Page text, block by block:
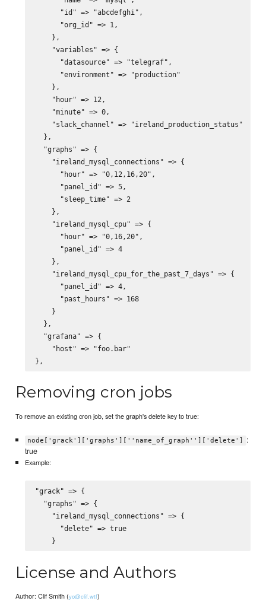
      "id" => "abcdefghi",
      "org_id" => 1,
    },
    "variables" => {
      "datasource" => "telegraf",
      "environment" => "production"
    },
    "hour" => 12,
    "minute" => 0,
    "slack_channel" => "ireland_production_status"
  },
  "graphs" => {
    "ireland_mysql_connections" => {
      "hour" => "0,12,16,20",
      "panel_id" => 5,
      "sleep_time" => 2
    },
    "ireland_mysql_cpu" => {
      "hour" => "0,16,20",
      "panel_id" => 4
    },
    "ireland_mysql_cpu_for_the_past_7_days" => {
      "panel_id" => 4,
      "past_hours" => 168
    }
  },
  "grafana" => {
    "host" => "foo.bar"
Removing cron jobs
To remove an existing cron job, set the graph's delete key to true:
node['grack']['graphs'][''name_of_graph'']['delete']
:
true
Example:
"grack" => {
  "graphs" => {
    "ireland_mysql_connections" => {
      "delete" => true
License and Authors
Author: Clif Smith (yo@clif.wtf)